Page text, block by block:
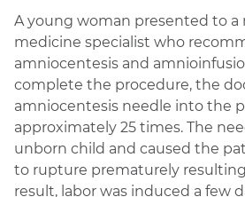
A young woman presented to a
medicine specialist who
amniocentesis and
complete the procedure, the
amniocentesis needle into the
approximately 25 times. The
unborn child and caused the
to rupture prematurely
result, labor was induced a few